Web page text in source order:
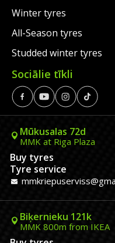
Winter tyres
All-Season tyres
Studded winter tyres
Sociālie tīkli
Mūkusalas 72d
MMK at Riga Plaza
Buy tyres
Tyre service
Biķernieku 121k
MMK 800m from IKEA